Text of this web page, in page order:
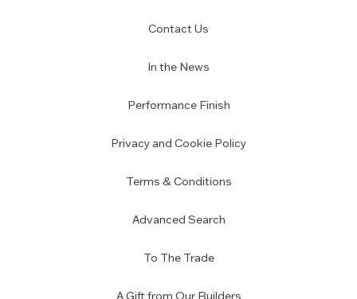
Contact Us
In the News
Performance Finish
Privacy and Cookie Policy
Terms & Conditions
Advanced Search
To The Trade
A Gift from Our Builders